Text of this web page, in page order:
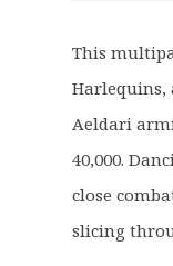
i
n
a
l
p
r
i
This
Aeldari
40,000.
close
slicing